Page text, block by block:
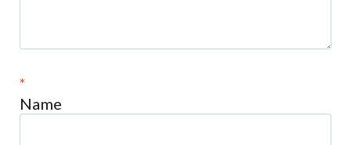
Name
*